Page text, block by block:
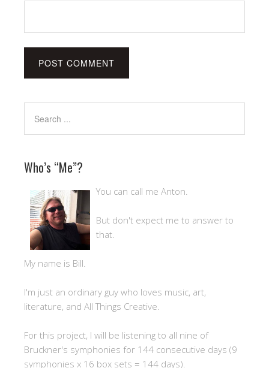
Who’s “Me”?
You can call me Anton.
But don't expect me to answer to
that.
My name is Bill.
I'm just an ordinary guy who loves music, art,
literature, and All Things Creative.
For this project, I will be listening to all nine of
Bruckner's symphonies for 144 consecutive days (9
symphonies x 16 box sets = 144 days).